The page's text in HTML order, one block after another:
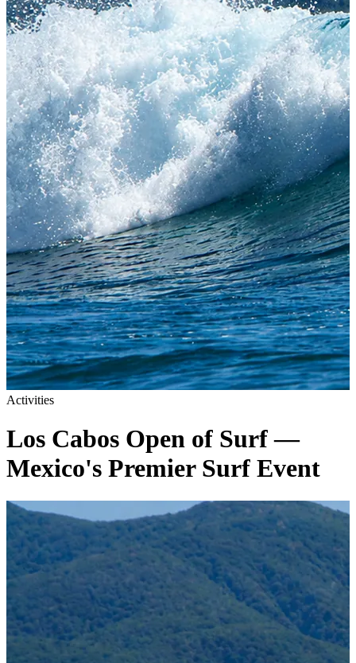
Activities
Los Cabos Open of Surf —
Mexico's Premier Surf Event